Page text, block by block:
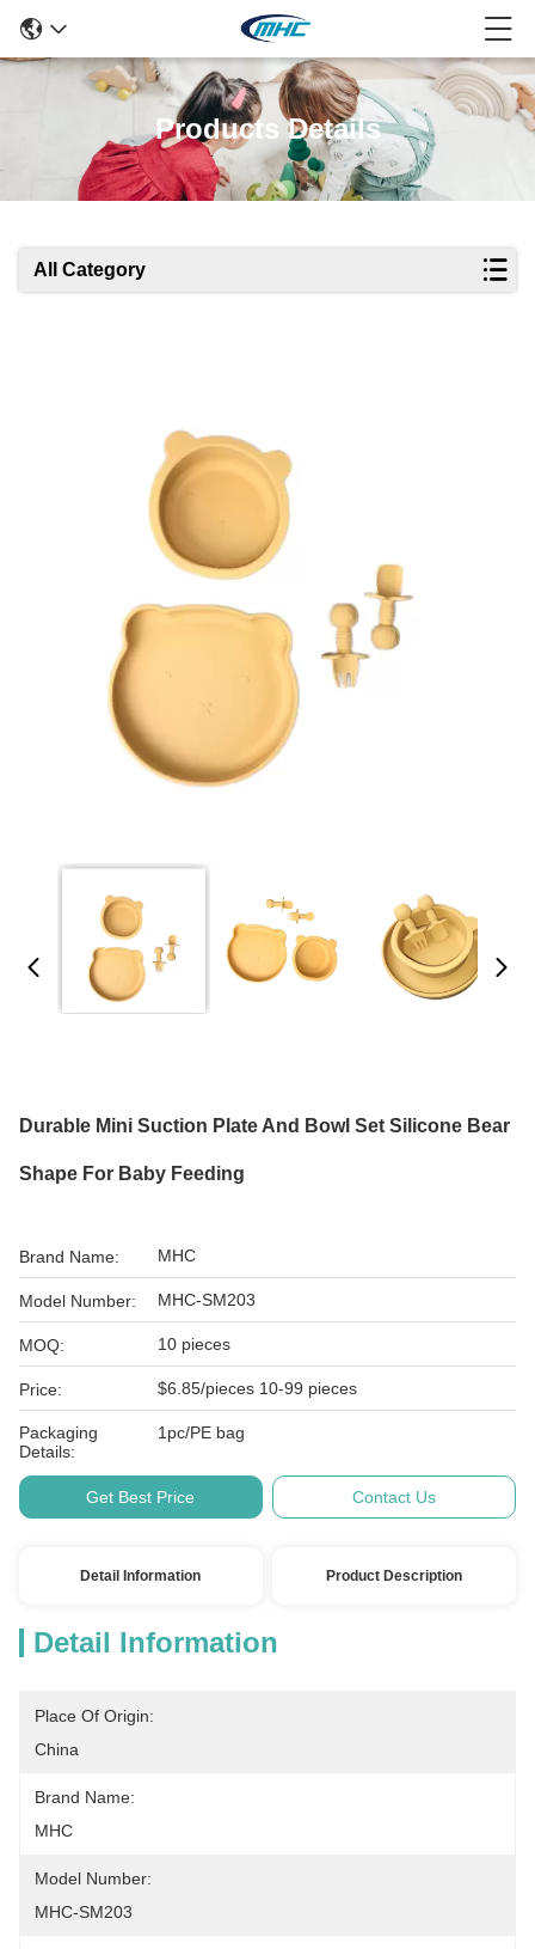
Products Details
All Category
Durable Mini Suction Plate And Bowl Set Silicone Bear
Shape For Baby Feeding
Brand Name: MHC
Model Number: MHC-SM203
MOQ: 10 pieces
Price: $6.85/pieces 10-99 pieces
Packaging
Details:
1pc/PE bag
Get Best Price Contact Us
Detail Information Product Description
Detail Information
Place Of Origin:
China
Brand Name:
MHC
Model Number:
MHC-SM203